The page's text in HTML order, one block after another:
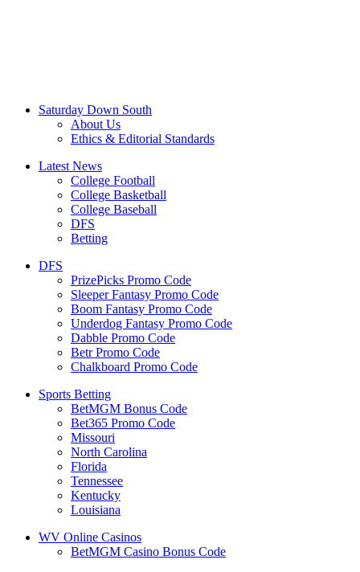
Saturday Down South
About Us
Ethics & Editorial Standards
Latest News
College Football
College Basketball
College Baseball
DFS
Betting
DFS
PrizePicks Promo Code
Sleeper Fantasy Promo Code
Boom Fantasy Promo Code
Underdog Fantasy Promo Code
Dabble Promo Code
Betr Promo Code
Chalkboard Promo Code
Sports Betting
BetMGM Bonus Code
Bet365 Promo Code
Missouri
North Carolina
Florida
Tennessee
Kentucky
Louisiana
WV Online Casinos
BetMGM Casino Bonus Code